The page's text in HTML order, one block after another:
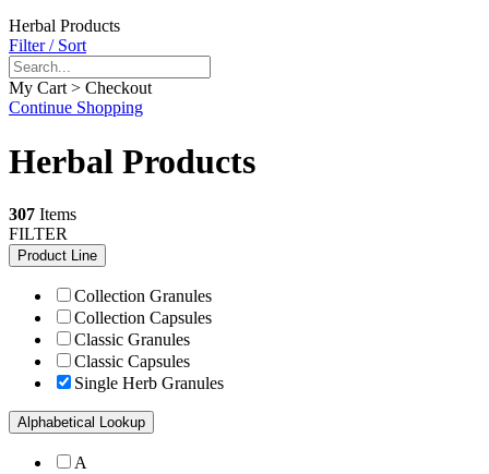
Herbal Products
Filter / Sort
My Cart > Checkout
Continue Shopping
Herbal Products
307 Items
FILTER
Product Line
Collection Granules
Collection Capsules
Classic Granules
Classic Capsules
Single Herb Granules
Alphabetical Lookup
A